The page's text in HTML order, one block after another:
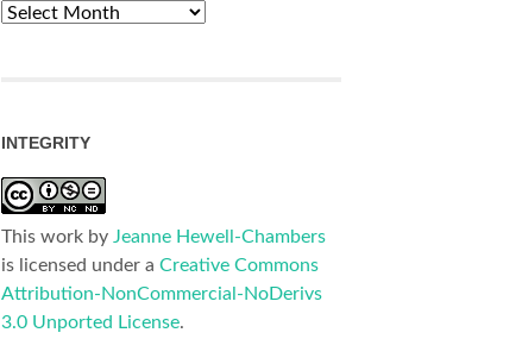
Archives
INTEGRITY
This work by Jeanne Hewell-Chambers
is licensed under a Creative Commons
Attribution-NonCommercial-NoDerivs
3.0 Unported License.